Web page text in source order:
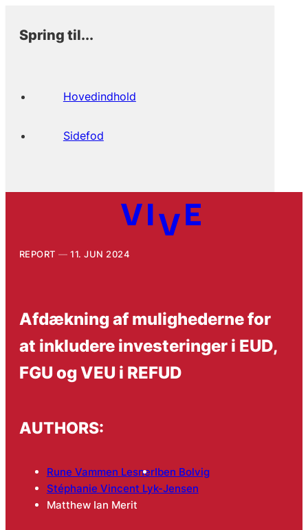
Spring til...
Hovedindhold
Sidefod
REPORT 11. JUN 2024
Afdækning af mulighederne for
at inkludere investeringer i EUD,
FGU og VEU i REFUD
AUTHORS:
Rune Vammen LesnerIben Bolvig
Stéphanie Vincent Lyk-Jensen
Matthew Ian Merit